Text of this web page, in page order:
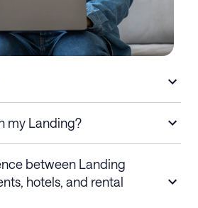
my Landing?
between Landing
hotels, and rental